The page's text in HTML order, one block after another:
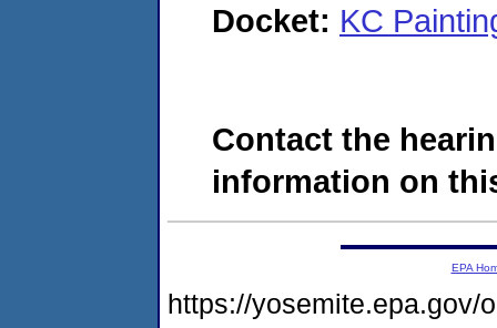
Docket: KC
Contact the
information on
EPA
https://yosemite.epa.gov/